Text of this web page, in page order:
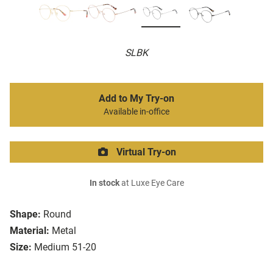
SLBK
Shape: Round
Material: Metal
Size: Medium 51-20
Add to My Try-on
Available in-office
Virtual Try-on
In stockat Luxe Eye Care